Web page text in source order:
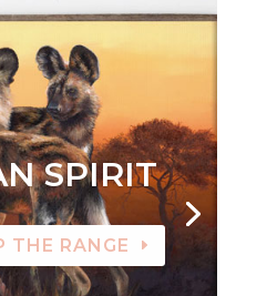
SPIRIT
THE RANGE